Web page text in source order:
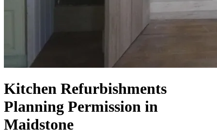
Kitchen Refurbishments
Planning Permission in
Maidstone